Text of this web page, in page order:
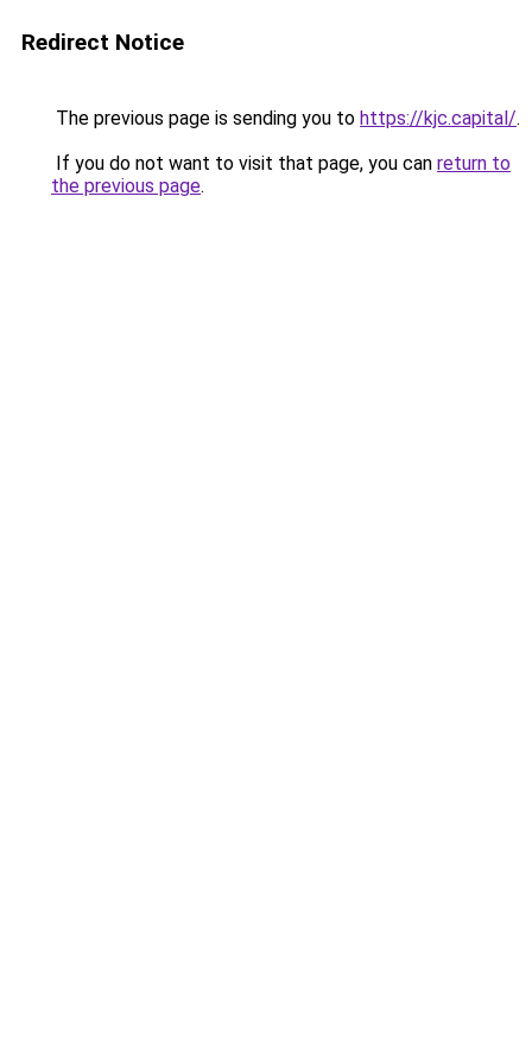
Redirect Notice
The previous page is sending you to https://kjc.capital/.
If you do not want to visit that page, you can return to
the previous page.